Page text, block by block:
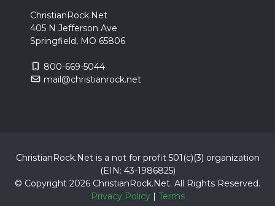
ChristianRock.Net
405 N Jefferson Ave
Springfield, MO 65806
800-669-5044
mail@christianrock.net
ChristianRock.Net is a not for profit 501(c)(3) organization
(EIN: 43-1986825)
© Copyright 2026 ChristianRock.Net. All Rights Reserved.
Privacy Policy| Terms